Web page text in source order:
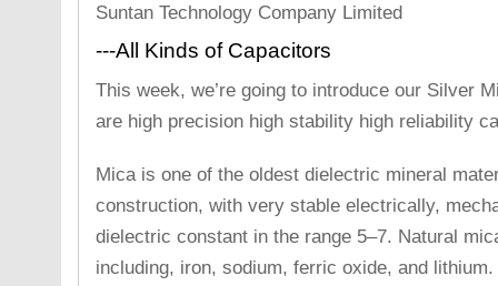
Suntan Technology Company Limited
---All Kinds of Capacitors
This week, we’re going to introduce our Silver
are high precision high stability high reliability
Mica is one of the oldest dielectric mineral
construction, with very stable electrically,
dielectric constant in the range 5–7. Natural
including, iron, sodium, ferric oxide, and